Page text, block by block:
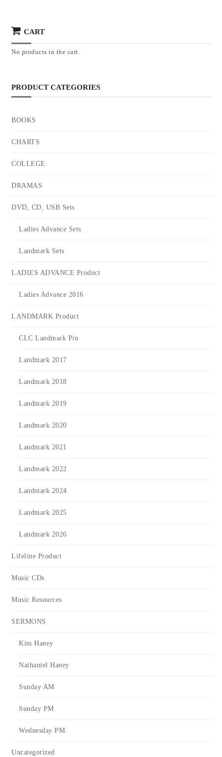
CART
No products in the cart.
PRODUCT CATEGORIES
BOOKS
CHARTS
COLLEGE
DRAMAS
DVD, CD, USB Sets
Ladies Advance Sets
Landmark Sets
LADIES ADVANCE Product
Ladies Advance 2016
LANDMARK Product
CLC Landmark Pin
Landmark 2017
Landmark 2018
Landmark 2019
Landmark 2020
Landmark 2021
Landmark 2022
Landmark 2024
Landmark 2025
Landmark 2026
Lifeline Product
Music CDs
Music Resources
SERMONS
Kim Haney
Nathaniel Haney
Sunday AM
Sunday PM
Wednesday PM
Uncategorized